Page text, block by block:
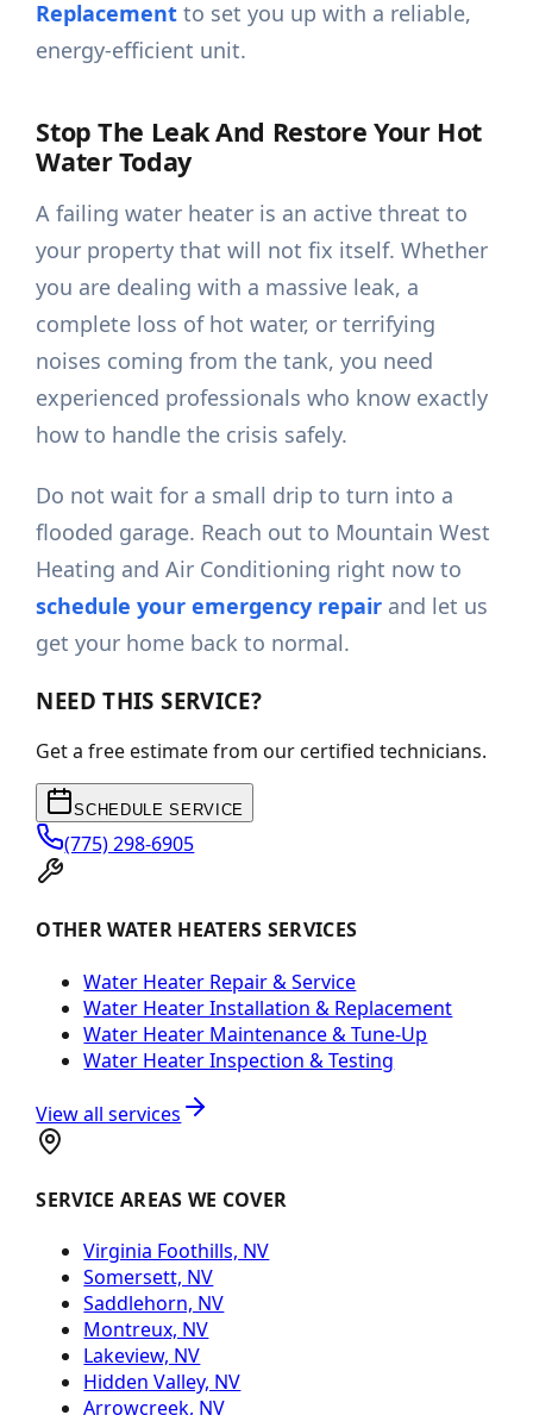
Replacement to set you up with a reliable,
energy-efficient unit.
Stop The Leak And Restore Your Hot
Water Today
A failing water heater is an active threat to
your property that will not fix itself. Whether
you are dealing with a massive leak, a
complete loss of hot water, or terrifying
noises coming from the tank, you need
experienced professionals who know exactly
how to handle the crisis safely.
Do not wait for a small drip to turn into a
flooded garage. Reach out to Mountain West
Heating and Air Conditioning right now to
schedule your emergency repair and let us
get your home back to normal.
NEED THIS SERVICE?
Get a free estimate from our certified technicians.
SCHEDULE SERVICE
(775) 298-6905
OTHER WATER HEATERS SERVICES
Water Heater Repair & Service
Water Heater Installation & Replacement
Water Heater Maintenance & Tune-Up
Water Heater Inspection & Testing
View all services
SERVICE AREAS WE COVER
Virginia Foothills, NV
Somersett, NV
Saddlehorn, NV
Montreux, NV
Lakeview, NV
Hidden Valley, NV
Arrowcreek, NV